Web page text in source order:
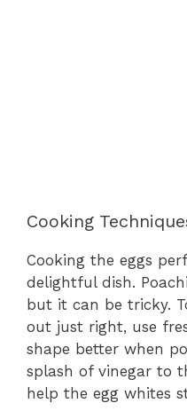
Cooking
Cooking the eggs
delightful dish.
but it can be tricky.
out just right, use
shape better when
splash of vinegar to
help the egg whites